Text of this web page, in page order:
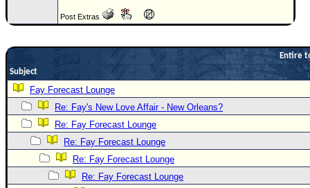
More Recon
Hurricane Radar
CONTENT
General Info
Site Links
Data Links
Post Extras
Entire
Subject
Fay Forecast Lounge
Re: Fay's New Love Affair - New Orleans?
Re: Fay Forecast Lounge
Re: Fay Forecast Lounge
Re: Fay Forecast Lounge
Re: Fay Forecast Lounge